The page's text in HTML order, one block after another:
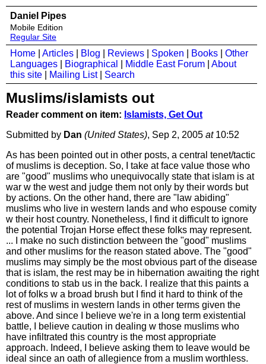
Daniel Pipes
Mobile Edition
Regular Site
Home Articles Blog Reviews Spoken Books
Other
Languages
Biographical Middle East Forum
About
this site
Mailing List| Search
Muslims/islamists out
Reader comment on item: Islamists, Get Out
Submitted by Dan (United States), Sep 2, 2005 at10:52
As has been pointed out in other posts, a central tenet/tactic
of muslims is deception. So, I take at face value those who
are "good" muslims who unequivocally state that islam is at
war w the west and judge them not only by their words but
by actions. On the other hand, there are "law abiding"
muslims who live in western lands and who espouse comity
w their host country. Nonetheless, I find it difficult to ignore
the potential Trojan Horse effect these folks may represent.
... I make no such distinction between the "good" muslims
and other muslims for the reason stated above. The "good"
muslims may simply be the most obvious part of the disease
that is islam, the rest may be in hibernation awaiting the right
conditions to stab us in the back. I realize that this paints a
lot of folks w a broad brush but I find it hard to think of the
rest of muslims in western lands in other terms given the
above. And since I believe we're in a long term existential
battle, I believe caution in dealing w those muslims who
have infiltrated this country is the most appropriate
approach. Indeed, I believe asking them to leave would be
ideal since an oath of allegience from a muslim worthless.